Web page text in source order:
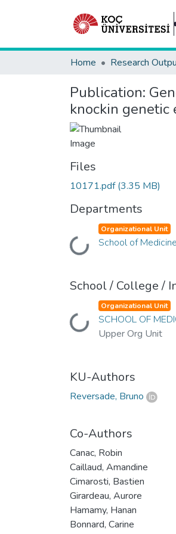
Home Research
Publication:
knockin genetic
Files
10171.pdf(3.35 MB)
Departments
Loading...
Organizational Unit
School of Medicine
School / College /
Loading...
Organizational Unit
SCHOOL OF
Upper Org Unit
KU-Authors
Reversade, Bruno
Co-Authors
Canac, Robin
Caillaud, Amandine
Cimarosti, Bastien
Girardeau, Aurore
Hamamy, Hanan
Bonnard, Carine